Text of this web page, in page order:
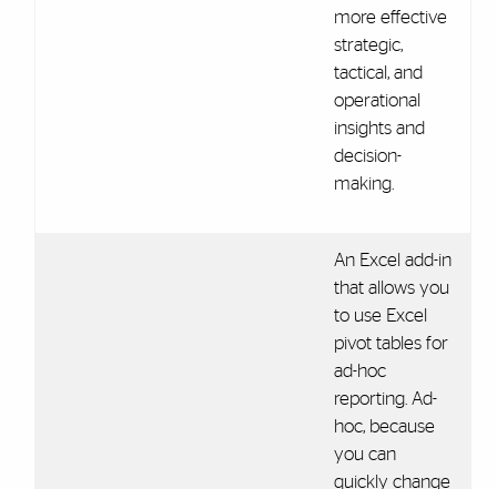
more effective
strategic,
tactical, and
operational
insights and
decision-
making.
An Excel add-in
that allows you
to use Excel
pivot tables for
ad-hoc
reporting. Ad-
hoc, because
you can
quickly change